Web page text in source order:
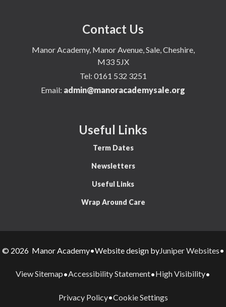
Contact Us
Manor Academy, Manor Avenue, Sale, Cheshire,
M33 5JX
Tel: 0161 532 3251
Email: admin@manoracademysale.org
Useful Links
Term Dates
Newsletters
Useful Links
Wrap Around Care
© 2026 Manor Academy•Website design byJuniper Websites•
View Sitemap•Accessibility Statement•High Visibility•
Privacy Policy•Cookie Settings